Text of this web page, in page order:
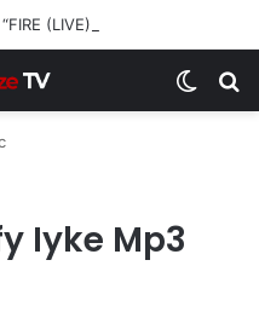
Iyke Mp3